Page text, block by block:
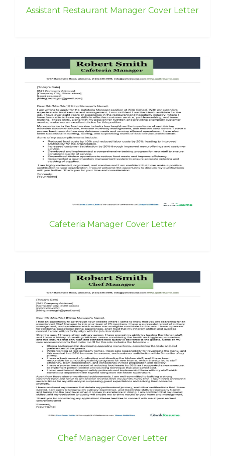
Assistant Restaurant Manager Cover Letter
Cafeteria Manager Cover Letter
Chef Manager Cover Letter